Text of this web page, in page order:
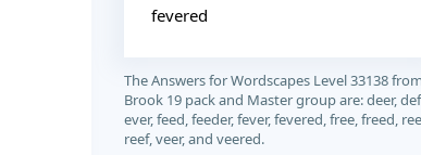
fevered
The Answers for Wordscapes Level 33138
Brook 19 pack and Master group are: deer,
ever, feed, feeder, fever, fevered, free, freed,
reef, veer, and veered.